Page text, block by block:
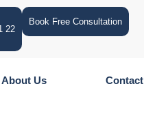
22
Book Free Consultation
About Us Contact